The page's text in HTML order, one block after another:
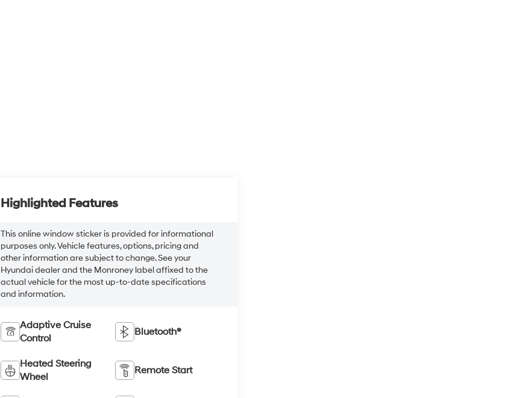
Highlighted Features
This online window sticker is provided for informational
purposes only. Vehicle features, options, pricing and
other information are subject to change. See your
Hyundai dealer and the Monroney label affixed to the
actual vehicle for the most up-to-date specifications
and information.
Adaptive Cruise
Control
Bluetooth®
Heated Steering
Wheel
Remote Start